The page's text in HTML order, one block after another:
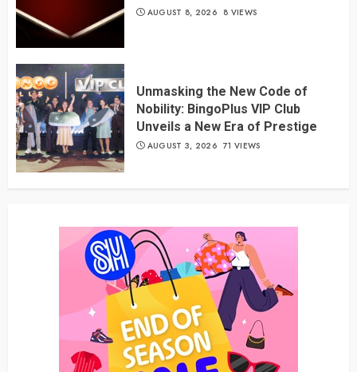
AUGUST 8, 2026 8 VIEWS
Unmasking the New Code of
Nobility: BingoPlus VIP Club
Unveils a New Era of Prestige
AUGUST 3, 2026 71 VIEWS